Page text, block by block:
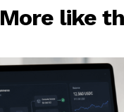
More like